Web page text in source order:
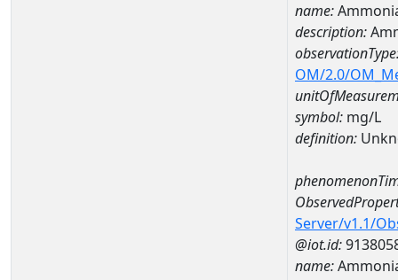
name:
description:
OM/2.0/
symbol: mg/L
definition:
Server/v1.1/
@iot.id:
name: